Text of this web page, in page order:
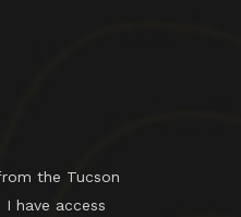
the Tucson
have access